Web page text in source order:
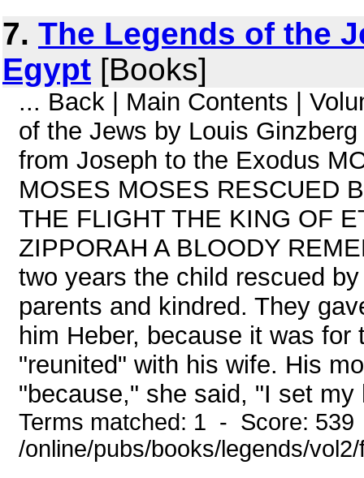
7. The Legends of the
Egypt [Books]
... Back | Main Contents |
of the Jews by Louis
from Joseph to the Exodus
MOSES MOSES RESCUED
THE FLIGHT THE KING OF
ZIPPORAH A BLOODY
two years the child rescued
parents and kindred. They
him Heber, because it was
"reunited" with his wife. His
"because," she said, "I set my
Terms matched: 1 - Score:
/online/pubs/books/legends/